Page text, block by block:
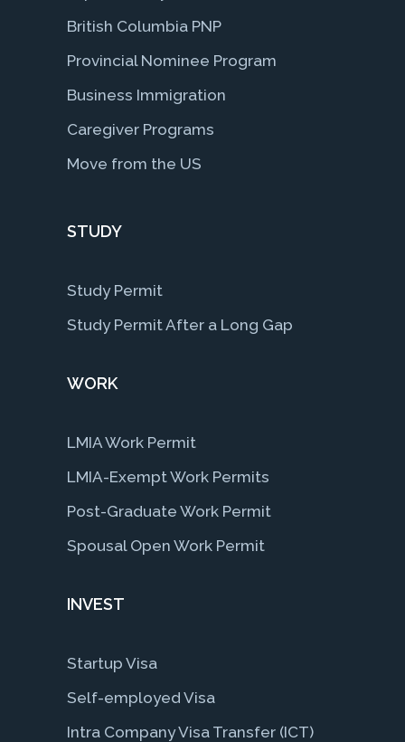
British Columbia PNP
Provincial Nominee Program
Business Immigration
Caregiver Programs
Move from the US
STUDY
Study Permit
Study Permit After a Long Gap
WORK
LMIA Work Permit
LMIA-Exempt Work Permits
Post-Graduate Work Permit
Spousal Open Work Permit
INVEST
Startup Visa
Self-employed Visa
Intra Company Visa Transfer (ICT)